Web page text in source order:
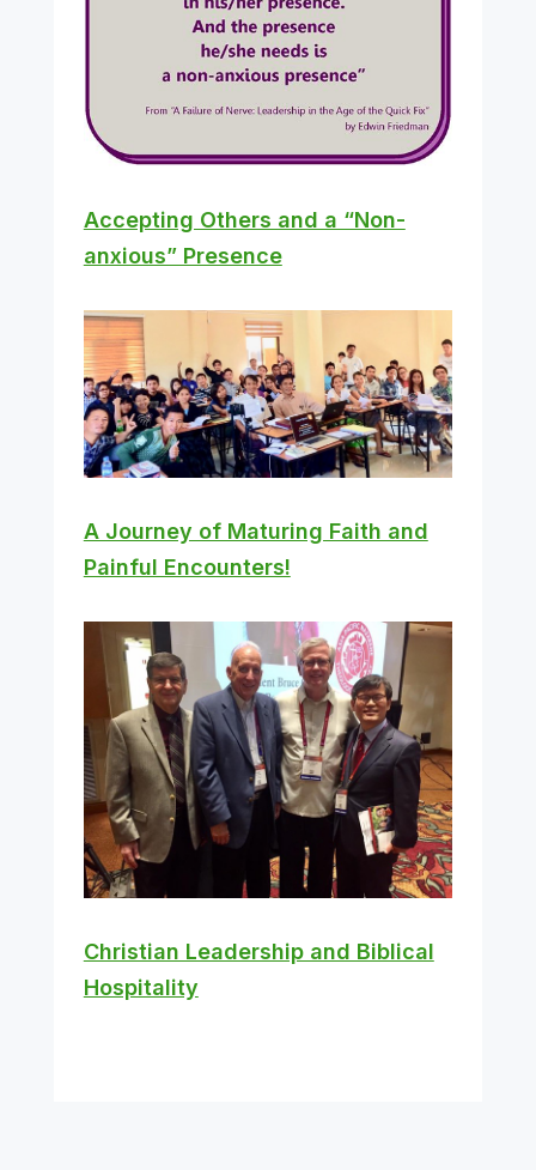
Accepting Others and a “Non-
anxious” Presence
A Journey of Maturing Faith and
Painful Encounters!
Christian Leadership and Biblical
Hospitality